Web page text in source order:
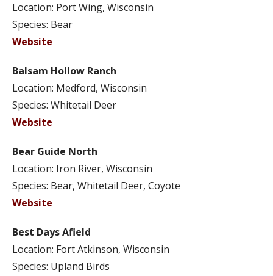
Location: Port Wing, Wisconsin
Species: Bear
Website
Balsam Hollow Ranch
Location: Medford, Wisconsin
Species: Whitetail Deer
Website
Bear Guide North
Location: Iron River, Wisconsin
Species: Bear, Whitetail Deer, Coyote
Website
Best Days Afield
Location: Fort Atkinson, Wisconsin
Species: Upland Birds